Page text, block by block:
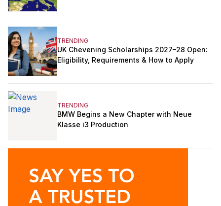
TRENDING
UK Chevening Scholarships 2027–28 Open:
Eligibility, Requirements & How to Apply
TRENDING
BMW Begins a New Chapter with Neue
Klasse i3 Production